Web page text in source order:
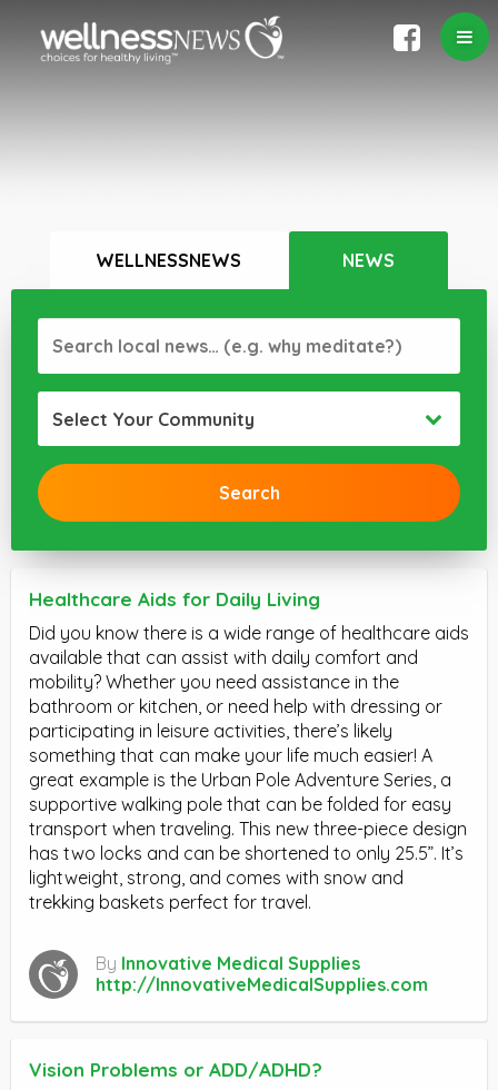
WELLNESSNEWS NEWS
Select Your Community
Healthcare Aids for Daily Living
Did you know there is a wide range of healthcare aids
available that can assist with daily comfort and
mobility? Whether you need assistance in the
bathroom or kitchen, or need help with dressing or
participating in leisure activities, there’s likely
something that can make your life much easier! A
great example is the Urban Pole Adventure Series, a
supportive walking pole that can be folded for easy
transport when traveling. This new three-piece design
has two locks and can be shortened to only 25.5”. It’s
lightweight, strong, and comes with snow and
trekking baskets perfect for travel.
By Innovative Medical Supplies
http://InnovativeMedicalSupplies.com
Vision Problems or ADD/ADHD?